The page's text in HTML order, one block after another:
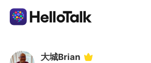
Ứng dụng trao đổi ngôn ngữ
大城Brian